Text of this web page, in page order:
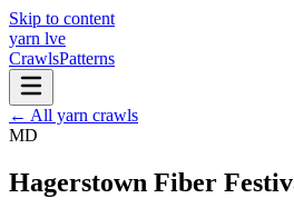
Skip to content
yarn lve
CrawlsPatterns
← All yarn crawls
MD
Hagerstown Fiber